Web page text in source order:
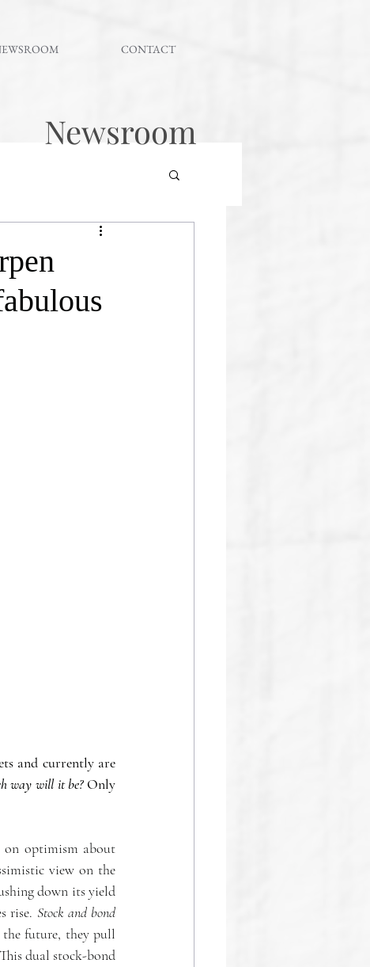
CONTACT
and currently are
way will it be? Only
on optimism about
view on the
down its yield
rise. Stock and bond
future, they pull
dual stock-bond
Newsroom